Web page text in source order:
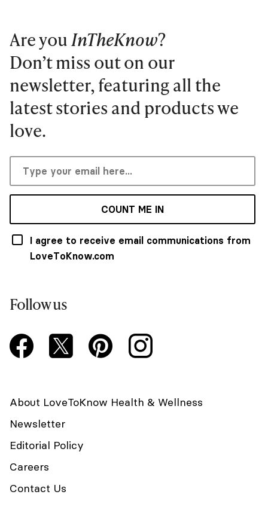
Are you InTheKnow?
Don’t miss out on our
newsletter, featuring all the
latest stories and products we
love.
COUNT ME IN
I agree to receive email communications from
LoveToKnow.com
Follow us
About LoveToKnow Health & Wellness
Newsletter
Editorial Policy
Careers
Contact Us